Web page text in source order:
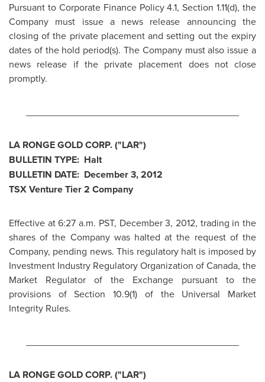
Pursuant to Corporate Finance Policy 4.1, Section 1.11(d), the
Company must issue a news release announcing the
closing of the private placement and setting out the expiry
dates of the hold period(s). The Company must also issue a
news release if the private placement does not close
promptly.
LA RONGE GOLD CORP. ("LAR")
BULLETIN TYPE: Halt
BULLETIN DATE: December 3, 2012
TSX Venture Tier 2 Company
Effective at6:27 a.m. PST, December 3, 2012, trading in the
shares of the Company was halted at the request of the
Company, pending news. This regulatory halt is imposed by
Investment Industry Regulatory Organization ofCanada, the
Market Regulator of the Exchange pursuant to the
provisions of Section 10.9(1) of the Universal Market
Integrity Rules.
LA RONGE GOLD CORP. ("LAR")